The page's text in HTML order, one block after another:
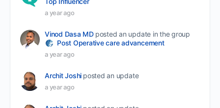
a year ago
Vinod Dasa MD posted an update in the group
Post Operative care advancement
a year ago
Archit Joshi posted an update
a year ago